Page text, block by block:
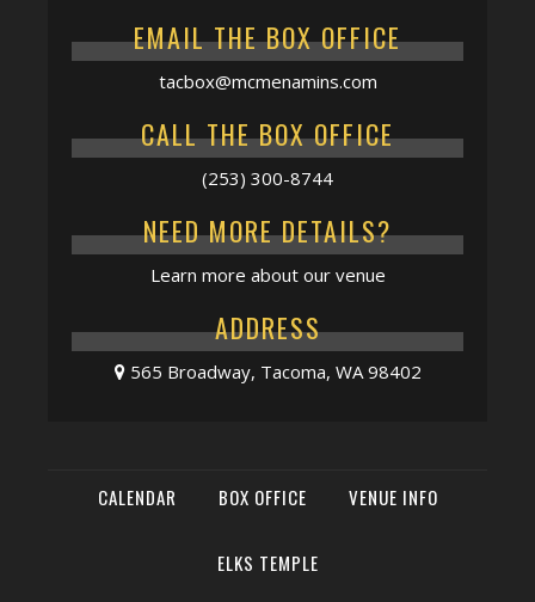
EMAIL THE BOX OFFICE
tacbox@mcmenamins.com
CALL THE BOX OFFICE
(253) 300-8744
NEED MORE DETAILS?
Learn more about our venue
ADDRESS
565 Broadway, Tacoma, WA 98402
CALENDAR BOX OFFICE VENUE INFO
ELKS TEMPLE